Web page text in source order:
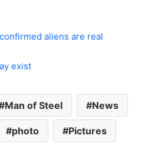
aliens are real
exist
Man of Steel News
photo Pictures